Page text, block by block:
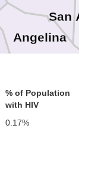
San
Polk
Angelina
% of Population
with HIV
0.17%